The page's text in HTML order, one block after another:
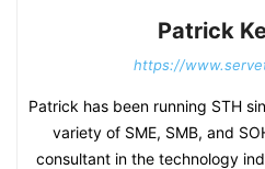
Patrick
https://
Patrick has been running STH
variety of SME, SMB, and
consultant in the technology